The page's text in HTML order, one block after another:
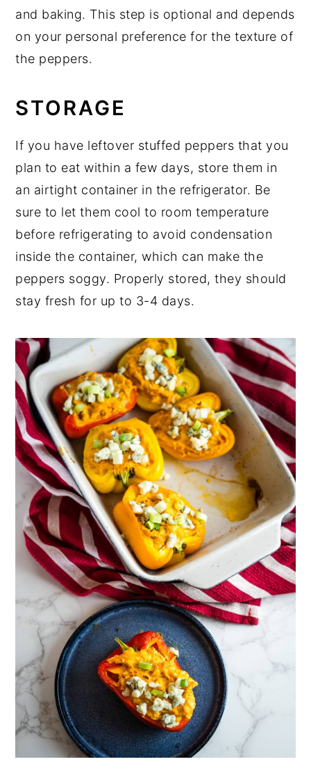
and baking. This step is optional and depends
on your personal preference for the texture of
the peppers.
STORAGE
If you have leftover stuffed peppers that you
plan to eat within a few days, store them in
an airtight container in the refrigerator. Be
sure to let them cool to room temperature
before refrigerating to avoid condensation
inside the container, which can make the
peppers soggy. Properly stored, they should
stay fresh for up to 3-4 days.